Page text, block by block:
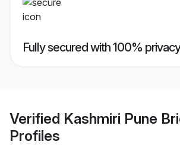
Fully secured with 100% privacy
Verified Kashmiri Pune
Profiles